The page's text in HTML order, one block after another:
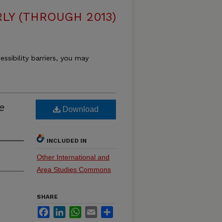
(THROUGH 2013)
barriers, you may
Download
INCLUDED IN
Other International and
Area Studies Commons
SHARE
FacebookLinkedInWhatsApp
Email